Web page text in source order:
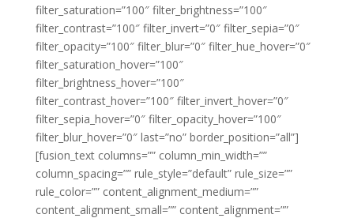
filter_saturation=”100″ filter_brightness=”100″
filter_contrast=”100″ filter_invert=”0″ filter_sepia=”0″
filter_opacity=”100″ filter_blur=”0″ filter_hue_hover=”0″
filter_saturation_hover=”100″
filter_brightness_hover=”100″
filter_contrast_hover=”100″ filter_invert_hover=”0″
filter_sepia_hover=”0″ filter_opacity_hover=”100″
filter_blur_hover=”0″ last=”no” border_position=”all”]
[fusion_text columns=”” column_min_width=””
column_spacing=”” rule_style=”default” rule_size=””
rule_color=”” content_alignment_medium=””
content_alignment_small=”” content_alignment=””